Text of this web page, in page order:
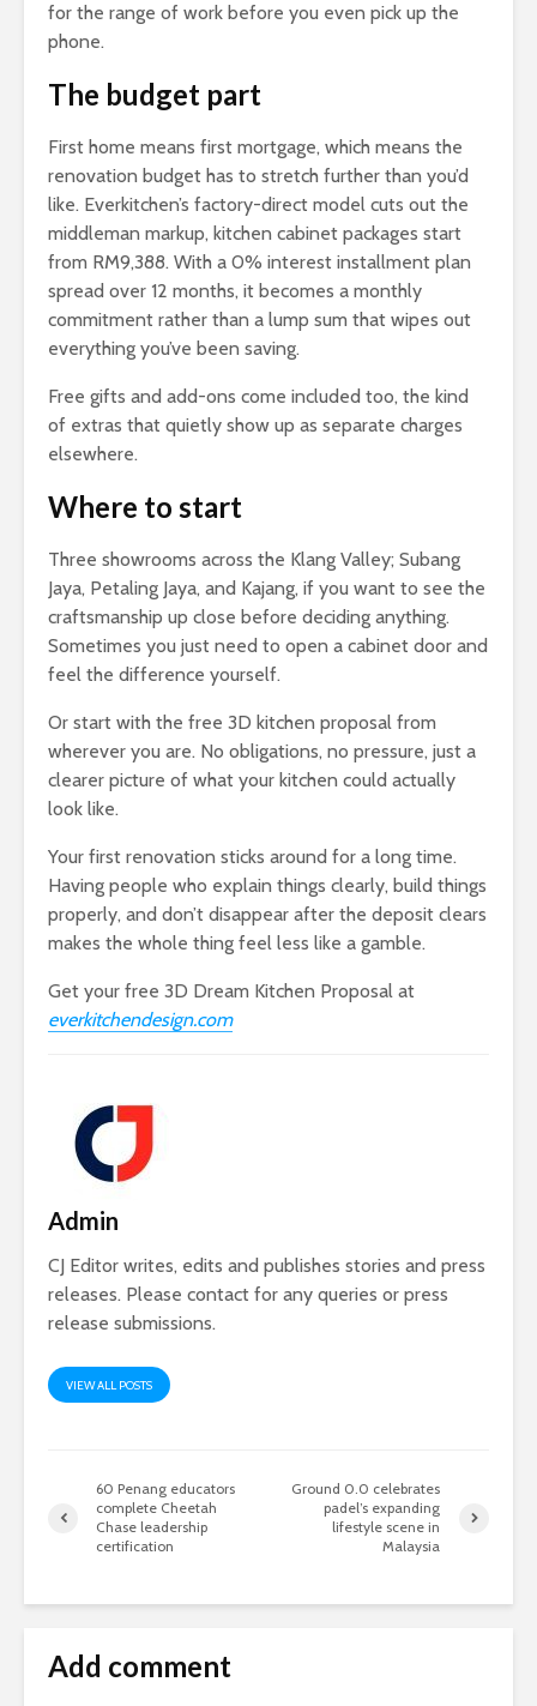
for the range of work before you even pick up the
phone.
The budget part
First home means first mortgage, which means the
renovation budget has to stretch further than you’d
like. Everkitchen’s factory-direct model cuts out the
middleman markup, kitchen cabinet packages start
from RM9,388. With a 0% interest installment plan
spread over 12 months, it becomes a monthly
commitment rather than a lump sum that wipes out
everything you’ve been saving.
Free gifts and add-ons come included too, the kind
of extras that quietly show up as separate charges
elsewhere.
Where to start
Three showrooms across the Klang Valley; Subang
Jaya, Petaling Jaya, and Kajang, if you want to see the
craftsmanship up close before deciding anything.
Sometimes you just need to open a cabinet door and
feel the difference yourself.
Or start with the free 3D kitchen proposal from
wherever you are. No obligations, no pressure, just a
clearer picture of what your kitchen could actually
look like.
Your first renovation sticks around for a long time.
Having people who explain things clearly, build things
properly, and don’t disappear after the deposit clears
makes the whole thing feel less like a gamble.
Get your free 3D Dream Kitchen Proposal at
everkitchendesign.com
Admin
CJ Editor writes, edits and publishes stories and press
releases. Please contact for any queries or press
release submissions.
VIEW ALL POSTS
60 Penang educators
complete Cheetah
Chase leadership
certification
Ground 0.0 celebrates
padel’s expanding
lifestyle scene in
Malaysia
Add comment